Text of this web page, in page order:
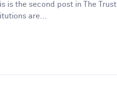
is the second post in The Trust
are...